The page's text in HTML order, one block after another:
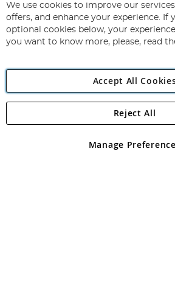
for
Our
Newsletter:
Subscribe
Angling Direct Plc
Angling Direct plc, 2D Wendover Road,
registered in England and Wales No
We use cookies to improve our
offers, and enhance your experience. If
optional cookies below, your
you want to know more, please, read
Accept All
Manage
Reject All